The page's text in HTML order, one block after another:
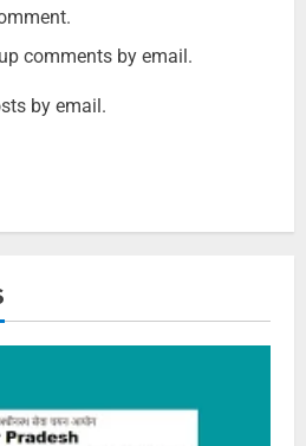
comments by email.
by email.